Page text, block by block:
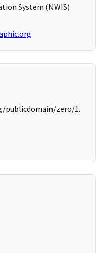
System (NWIS)
publicdomain/zero/1.